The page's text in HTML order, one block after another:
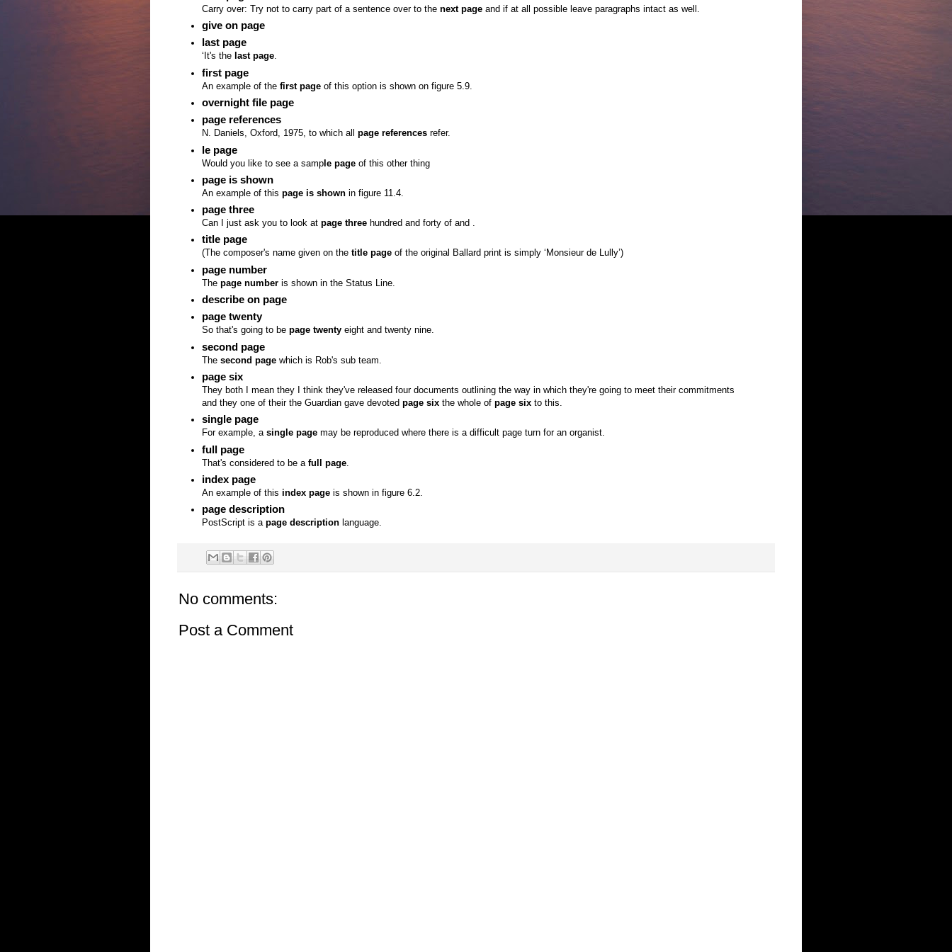
Carry over: Try not to carry part of a sentence over to the next page and if at all possible leave paragraphs intact as well.
give on page
last page
‘It's the last page.
first page
An example of the first page of this option is shown on figure 5.9.
overnight file page
page references
N. Daniels, Oxford, 1975, to which all page references refer.
le page
Would you like to see a sample page of this other thing
page is shown
An example of this page is shown in figure 11.4.
page three
Can I just ask you to look at page three hundred and forty of and .
title page
(The composer's name given on the title page of the original Ballard print is simply ‘Monsieur de Lully’)
page number
The page number is shown in the Status Line.
describe on page
page twenty
So that's going to be page twenty eight and twenty nine.
second page
The second page which is Rob's sub team.
page six
They both I mean they I think they've released four documents outlining the way in which they're going to meet their commitments
and they one of their the Guardian gave devoted page six the whole of page six to this.
single page
For example, a single page may be reproduced where there is a difficult page turn for an organist.
full page
That's considered to be a full page
index page
An example of this index page is shown in figure 6.2.
page description
PostScript is a page description language.
No comments:
Post a Comment